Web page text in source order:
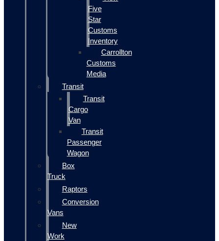
Five
Star
Customs
Inventory
Carrollton
Customs
Media
Transit
Transit
Cargo
Van
Transit
Passenger
Wagon
Box
Truck
Raptors
Conversion
Vans
New
Work